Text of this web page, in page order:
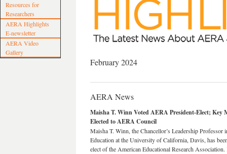
Resources for
Researchers
AERA Highlights
E-newsletter
AERA Video
Gallery
February 2024
AERA News
Maisha T. Winn Voted AERA President-Elect; Key
Elected to AERA Council
Maisha T. Winn, the Chancellor’s Leadership Professor
Education at the University of California, Davis, has
elect of the American Educational Research Association.